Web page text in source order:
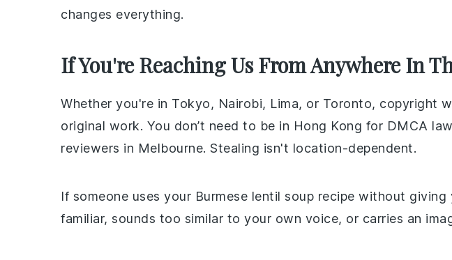
changes everything.
If You're Reaching Us From Anywhere In
Whether you're in Tokyo, Nairobi, Lima, or Toronto, copyright
original work. You don’t need to be in Hong Kong for DMCA
reviewers in Melbourne. Stealing isn't location-dependent.
If someone uses your Burmese lentil soup recipe without
familiar, sounds too similar to your own voice, or carries an